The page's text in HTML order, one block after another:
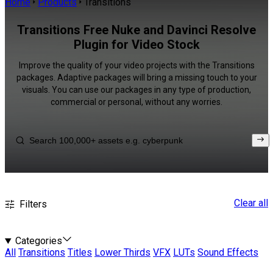
Transitions Free Nuke and Davinci Resolve
Plugin for Video Stock
Improve the quality of your video projects with the Transitions
packages. Adaptive packages will bring a missing touch to your
visuals. You can use our packages in any type of production,
commercial or personal, without any worries.
Filters Clear all
Categories
All
Transitions Titles Lower Thirds VFX LUTs Sound Effects